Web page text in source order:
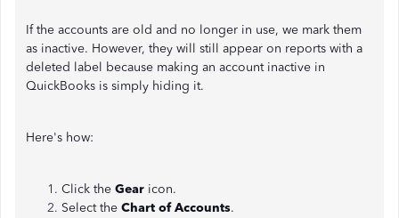
If the accounts are old and no longer in use, we mark them
as inactive. However, they will still appear on reports with a
deleted label because making an account inactive in
QuickBooks is simply hiding it.
Here's how:
Click the Gear icon.
Select the Chart of Accounts.